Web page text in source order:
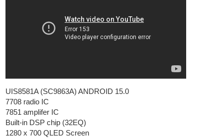
UIS8581A (SC9863A) ANDROID 15.0
7708 radio IC
7851 amplifer IC
Built-in DSP chip (32EQ)
1280 x 700 QLED Screen